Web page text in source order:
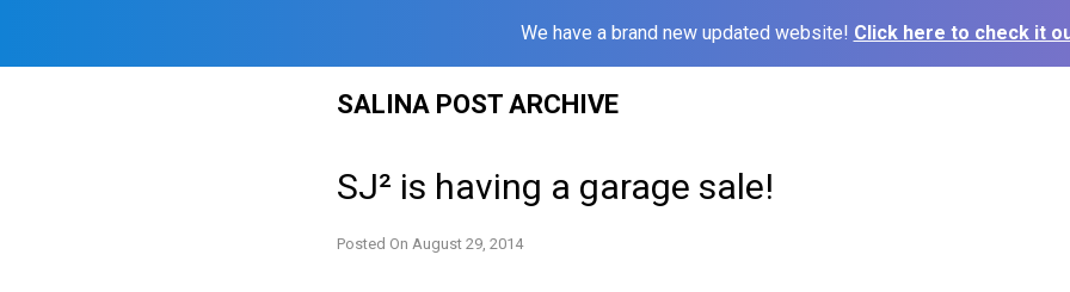
We have a brand new updated website! Click here to check it
SALINA POST ARCHIVE
SJ² is having a garage sale!
Posted On August 29, 2014